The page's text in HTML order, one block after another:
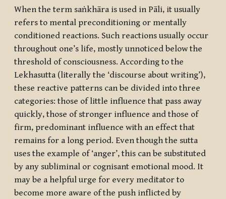
When the term saṅkhāra is used in Pāli, it usually
refers to mental preconditioning or mentally
conditioned reactions. Such reactions usually occur
throughout one’s life, mostly unnoticed below the
threshold of consciousness. According to the
Lekhasutta (literally the ‘discourse about writing’),
these reactive patterns can be divided into three
categories: those of little influence that pass away
quickly, those of stronger influence and those of
firm, predominant influence with an effect that
remains for a long period. Even though the sutta
uses the example of ‘anger’, this can be substituted
by any subliminal or cognisant emotional mood. It
may be a helpful urge for every meditator to
become more aware of the push inflicted by